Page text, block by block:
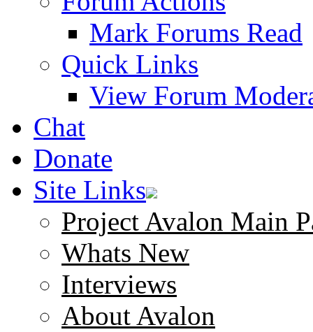
Mark Forums Read
Quick Links
View Forum
Chat
Donate
Site Links
Project Avalon Main
Whats New
Interviews
About Avalon